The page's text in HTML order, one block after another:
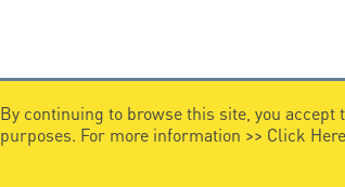
By continuing to browse this site, you
purposes. For more information >> Click Here